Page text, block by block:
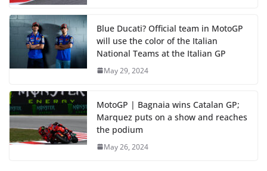
Blue Ducati? Official team in MotoGP
will use the color of the Italian
National Teams at the Italian GP
May 29, 2024
MotoGP | Bagnaia wins Catalan GP;
Marquez puts on a show and reaches
the podium
May 26, 2024